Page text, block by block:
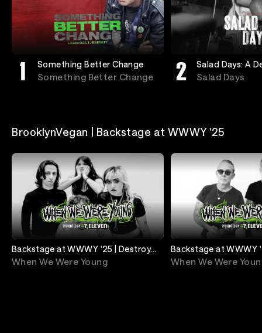
Something Better Change
Something Better Change
Salad Days: A
In Washington,
Salad Days
BrooklynVegan | Backstage at WWWY '25
Backstage at WWWY '25 | Destroy
Boys
When We Were Young
Backstage at WWWY
Religion
When We Were